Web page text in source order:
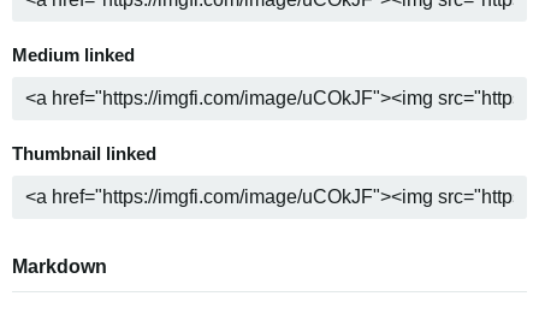
Medium linked
Thumbnail linked
Markdown